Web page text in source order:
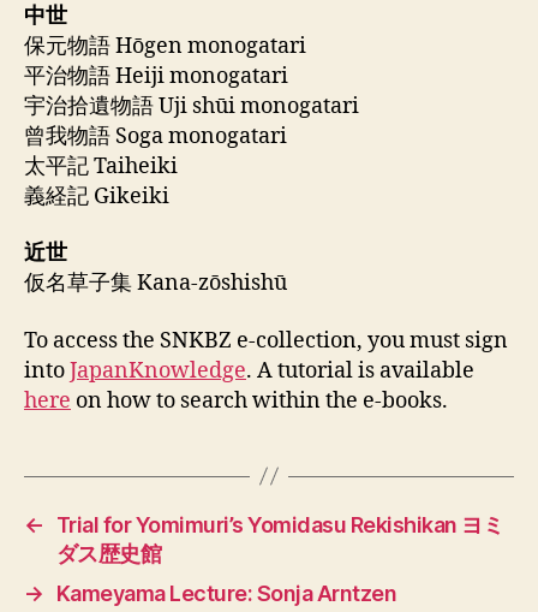
中世
保元物語 Hōgen monogatari
平治物語 Heiji monogatari
宇治拾遺物語 Uji shūi monogatari
曾我物語 Soga monogatari
太平記 Taiheiki
義経記 Gikeiki
近世
仮名草子集 Kana-zōshishū
To access the SNKBZ e-collection, you must sign
intoJapanKnowledge. A tutorial is available
here on how to search within the e-books.
←
Trial for Yomimuri’s Yomidasu Rekishikan ヨミ
ダス歴史館
→
Kameyama Lecture: Sonja Arntzen